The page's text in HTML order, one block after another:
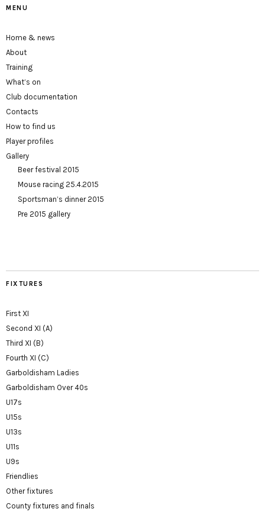
MENU
Home & news
About
Training
What’s on
Club documentation
Contacts
How to find us
Player profiles
Gallery
Beer festival 2015
Mouse racing 25.4.2015
Sportsman’s dinner 2015
Pre 2015 gallery
FIXTURES
First XI
Second XI (A)
Third XI (B)
Fourth XI (C)
Garboldisham Ladies
Garboldisham Over 40s
U17s
U15s
U13s
U11s
U9s
Friendlies
Other fixtures
County fixtures and finals